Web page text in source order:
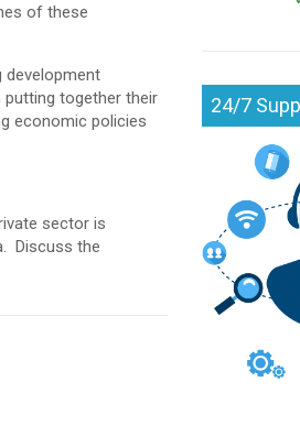
of these
development
together their
economic policies
sector is
Discuss the
24/7